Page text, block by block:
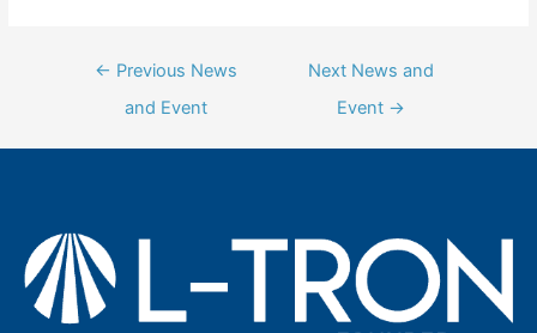
← Previous News
and Event
Next News and
Event →